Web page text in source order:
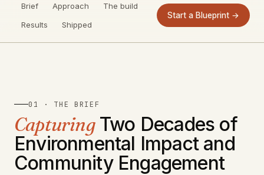
Brief Approach
The build
Results
Shipped
Start a Blueprint →
01 · THE BRIEF
CapturingTwo Decades of
Environmental Impact and
Community Engagement